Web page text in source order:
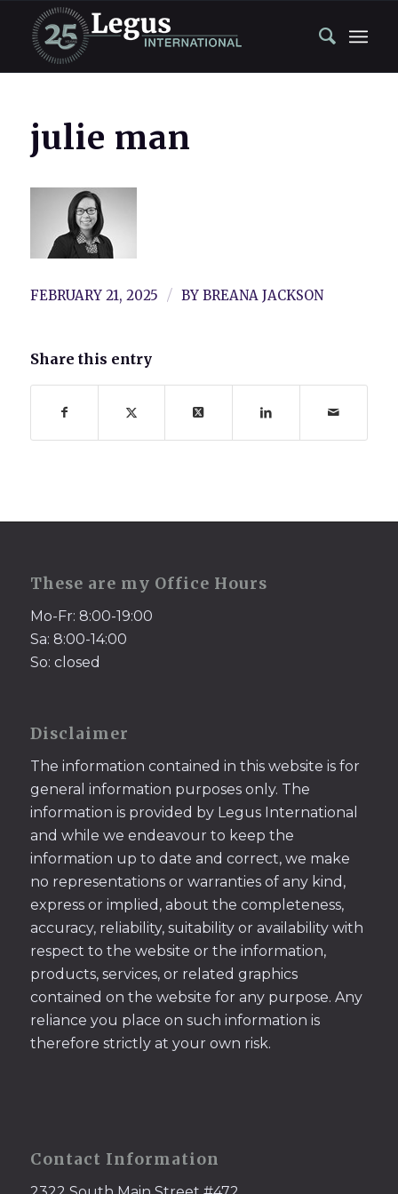
julie man
FEBRUARY 21, 2025 / BY BREANA JACKSON
Share this entry
These are my Office Hours
Mo-Fr: 8:00-19:00
Sa: 8:00-14:00
So: closed
Disclaimer
The information contained in this website is for
general information purposes only. The
information is provided by Legus International
and while we endeavour to keep the
information up to date and correct, we make
no representations or warranties of any kind,
express or implied, about the completeness,
accuracy, reliability, suitability or availability with
respect to the website or the information,
products, services, or related graphics
contained on the website for any purpose. Any
reliance you place on such information is
therefore strictly at your own risk.
Contact Information